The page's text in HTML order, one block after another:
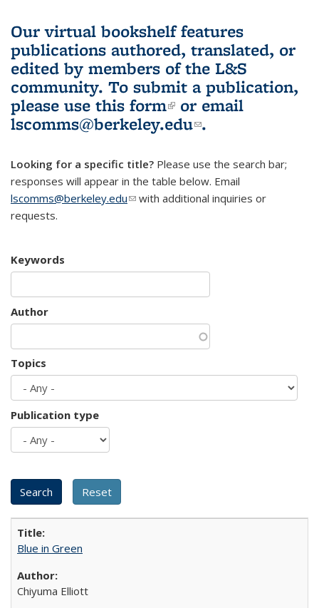
Our virtual bookshelf features
publications authored, translated, or
edited by members of the L&S
community. To submit a publication,
please use this form(link is external)
or email
lscomms@berkeley.edu(link sends e-
.
Looking for a specific title? Please use the search bar;
responses will appear in the table below. Email
lscomms@berkeley.edu(link sends e-mail)
with additional inquiries or
requests.
Keywords
Author
Topics
Publication type
Blue in Green
Chiyuma Elliott